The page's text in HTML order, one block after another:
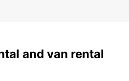
and van rental